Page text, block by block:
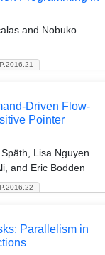
and Nobuko
Driven Flow-
Pointer
Lisa Nguyen
and Eric Bodden
Parallelism in